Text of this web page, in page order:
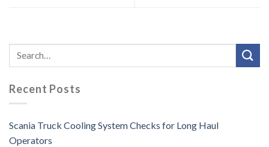
Recent Posts
Scania Truck Cooling System Checks for Long Haul
Operators